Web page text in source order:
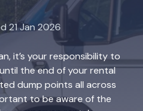
21 Jan 2026
it’s your responsibility to
the end of your rental
dump points all across
to be aware of the